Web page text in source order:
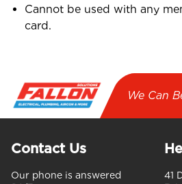
Cannot be used with any
card.
We Can
Contact Us
Our phone is answered
41